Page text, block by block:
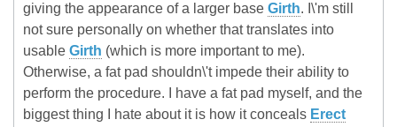
giving the appearance of a larger base Girth. I\'m still
not sure personally on whether that translates into
usable Girth (which is more important to me).
Otherwise, a fat pad shouldn\'t impede their ability to
perform the procedure. I have a fat pad myself, and the
biggest thing I hate about it is how it conceals Erect